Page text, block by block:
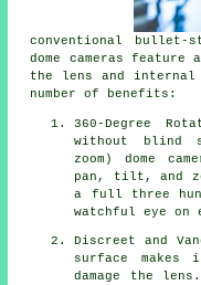
conventional bullet-
dome cameras feature
the lens and internal
number of benefits:
360-Degree
without blind
zoom) dome
pan, tilt, and
a full three
watchful eye on
Discreet and
surface
damage the